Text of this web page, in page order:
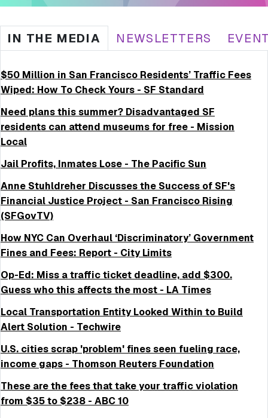
IN THE MEDIA NEWSLETTERS
$50 Million in San Francisco Residents’ Traffic Fees
Wiped: How To Check Yours - SF Standard
Need plans this summer? Disadvantaged SF
residents can attend museums for free - Mission
Local
Jail Profits, Inmates Lose - The Pacific Sun
Anne Stuhldreher Discusses the Success of SF's
Financial Justice Project - San Francisco Rising
(SFGovTV)
How NYC Can Overhaul ‘Discriminatory’ Government
Fines and Fees: Report - City Limits
Op-Ed: Miss a traffic ticket deadline, add $300.
Guess who this affects the most - LA Times
Local Transportation Entity Looked Within to Build
Alert Solution - Techwire
U.S. cities scrap 'problem' fines seen fueling race,
income gaps - Thomson Reuters Foundation
These are the fees that take your traffic violation
from $35 to $238 - ABC 10